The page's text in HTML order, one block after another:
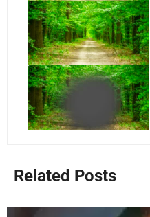
Related Posts